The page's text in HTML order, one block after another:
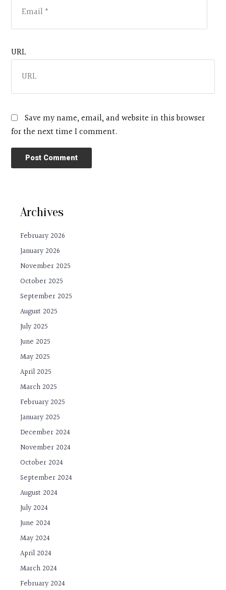
URL
Save my name, email, and website in this browser
for the next time I comment.
Archives
February 2026
January 2026
November 2025
October 2025
September 2025
August 2025
July 2025
June 2025
May 2025
April 2025
March 2025
February 2025
January 2025
December 2024
November 2024
October 2024
September 2024
August 2024
July 2024
June 2024
May 2024
April 2024
March 2024
February 2024